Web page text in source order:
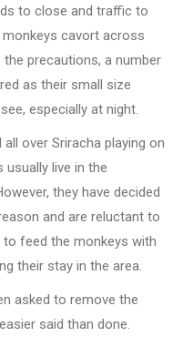
to close and traffic to
cavort across
precautions, a number
as their small size
especially at night.
over Sriracha playing on
usually live in the
they have decided
and are reluctant to
to feed the monkeys with
their stay in the area.
asked to remove the
said than done.